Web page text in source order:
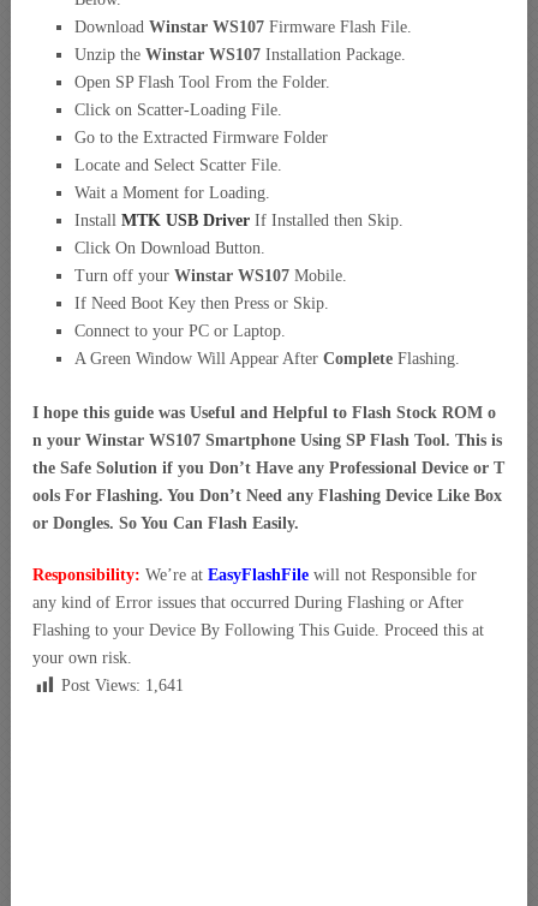
Download Winstar WS107 Firmware Flash File.
Unzip the Winstar WS107 Installation Package.
Open SP Flash Tool From the Folder.
Click on Scatter-Loading File.
Go to the Extracted Firmware Folder
Locate and Select Scatter File.
Wait a Moment for Loading.
Install MTK USB Driver If Installed then Skip.
Click On Download Button.
Turn off your Winstar WS107 Mobile.
If Need Boot Key then Press or Skip.
Connect to your PC or Laptop.
A Green Window Will Appear After Complete Flashing.
I hope this guide was Useful and Helpful to Flash Stock ROM o
n your Winstar WS107 Smartphone Using SP Flash Tool. This is
the Safe Solution if you Don’t Have any Professional Device or T
ools For Flashing. You Don’t Need any Flashing Device Like Box
or Dongles. So You Can Flash Easily.
Responsibility: We’re at EasyFlashFile will not Responsible for
any kind of Error issues that occurred During Flashing or After
Flashing to your Device By Following This Guide. Proceed this at
your own risk.
Post Views: 1,641